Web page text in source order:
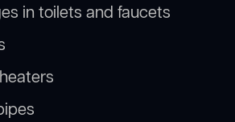
in toilets and faucets